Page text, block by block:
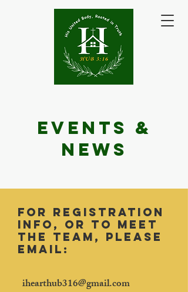
Events &
NEws
for Registration
info, or to meet
the team, please
email:
ihearthub316@gmail.com